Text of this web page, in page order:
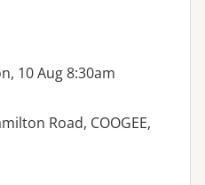
10 Aug 8:30am
Road, COOGEE,